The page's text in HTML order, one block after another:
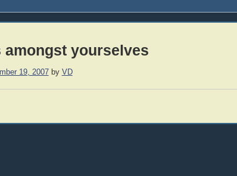
amongst yourselves
19, 2007by VD